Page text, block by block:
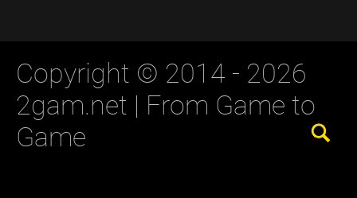
Copyright © 2014 - 2026
2gam.net | From Game to
Game